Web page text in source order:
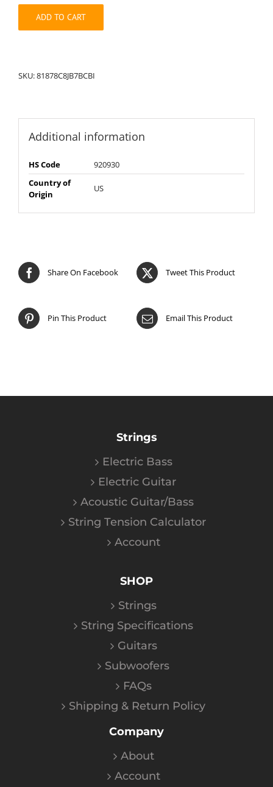
quantity
ADD TO CART
SKU:81878C8JB7BCBI
Additional information
HS Code
920930
Country of
Origin
US
Share On Facebook Tweet This Product
Pin This Product Email This Product
Strings
Electric Bass
Electric Guitar
Acoustic Guitar/Bass
String Tension Calculator
Account
SHOP
Strings
String Specifications
Guitars
Subwoofers
FAQs
Shipping & Return Policy
Company
About
Account